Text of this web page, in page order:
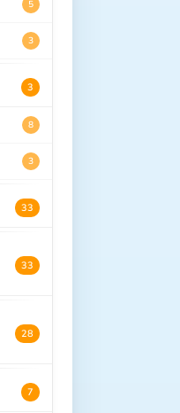
5
3
3
8
3
33
33
28
7